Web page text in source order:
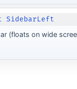
SidebarLeft
(floats on wide